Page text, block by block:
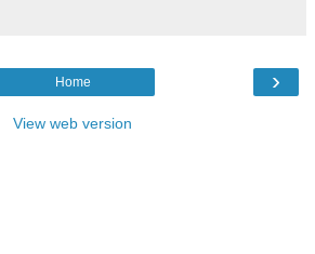
›
Home
View web version